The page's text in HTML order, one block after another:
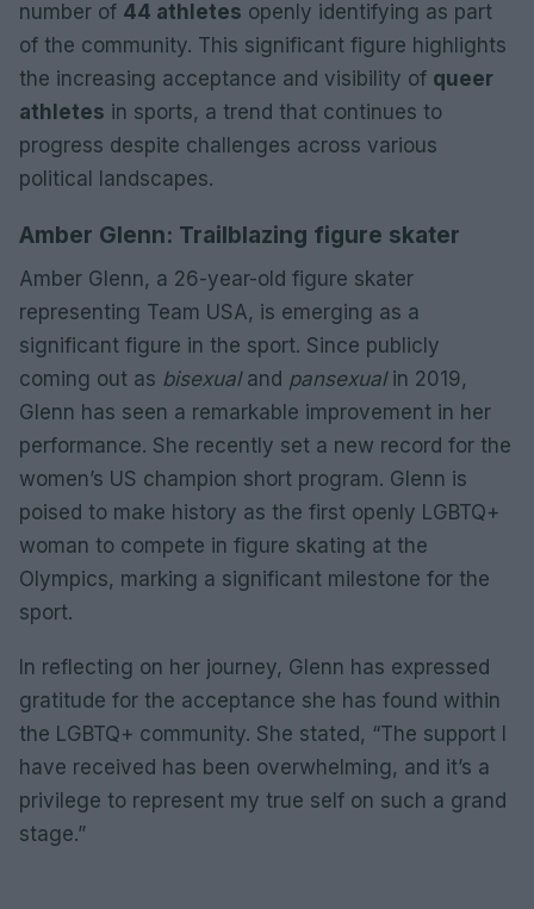
number of 44 athletes openly identifying as part
of the community. This significant figure highlights
the increasing acceptance and visibility of queer
athletes in sports, a trend that continues to
progress despite challenges across various
political landscapes.
Amber Glenn: Trailblazing figure skater
Amber Glenn, a 26-year-old figure skater
representing Team USA, is emerging as a
significant figure in the sport. Since publicly
coming out as bisexualand pansexualin 2019,
Glenn has seen a remarkable improvement in her
performance. She recently set a new record for the
women’s US champion short program. Glenn is
poised to make history as the first openly LGBTQ+
woman to compete in figure skating at the
Olympics, marking a significant milestone for the
sport.
In reflecting on her journey, Glenn has expressed
gratitude for the acceptance she has found within
the LGBTQ+ community. She stated, “The support I
have received has been overwhelming, and it’s a
privilege to represent my true self on such a grand
stage.”